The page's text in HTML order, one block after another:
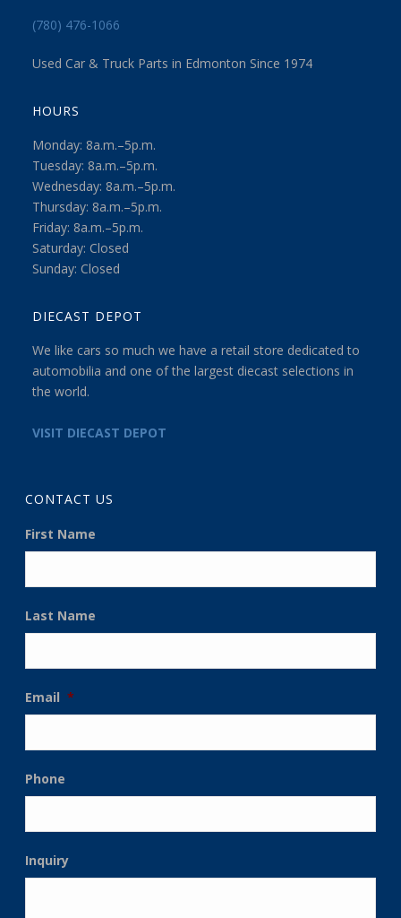
(780) 476-1066
Used Car & Truck Parts in Edmonton Since 1974
HOURS
Monday: 8a.m.–5p.m.
Tuesday: 8a.m.–5p.m.
Wednesday: 8a.m.–5p.m.
Thursday: 8a.m.–5p.m.
Friday: 8a.m.–5p.m.
Saturday: Closed
Sunday: Closed
DIECAST DEPOT
We like cars so much we have a retail store dedicated to
automobilia and one of the largest diecast selections in
the world.
VISIT DIECAST DEPOT
CONTACT US
First Name
Last Name
Email *
Phone
Inquiry